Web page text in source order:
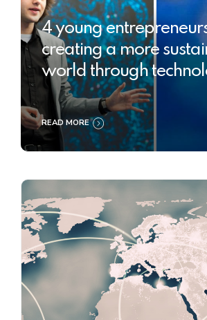
4 young
creating a more
world through
READ MORE